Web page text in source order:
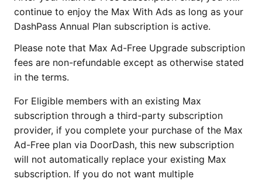
continue to enjoy the Max With Ads as long as your
DashPass Annual Plan subscription is active.
Please note that Max Ad-Free Upgrade subscription
fees are non-refundable except as otherwise stated
in the terms.
For Eligible members with an existing Max
subscription through a third-party subscription
provider, if you complete your purchase of the Max
Ad-Free plan via DoorDash, this new subscription
will not automatically replace your existing Max
subscription. If you do not want multiple